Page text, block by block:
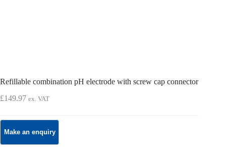
Refillable combination pH electrode with screw cap connector
£149.97 ex. VAT